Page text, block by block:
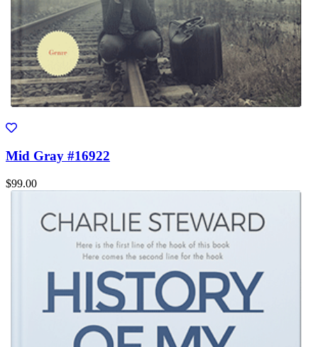
Mid Gray #16922
$99.00